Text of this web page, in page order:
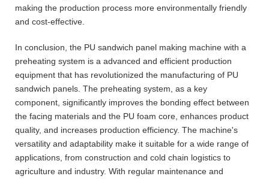
making the production process more environmentally friendly
and cost-effective.
In conclusion, the PU sandwich panel making machine with a
preheating system is a advanced and efficient production
equipment that has revolutionized the manufacturing of PU
sandwich panels. The preheating system, as a key
component, significantly improves the bonding effect between
the facing materials and the PU foam core, enhances product
quality, and increases production efficiency. The machine's
versatility and adaptability make it suitable for a wide range of
applications, from construction and cold chain logistics to
agriculture and industry. With regular maintenance and